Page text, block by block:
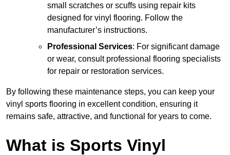
small scratches or scuffs using repair kits
designed for vinyl flooring. Follow the
manufacturer’s instructions.
Professional Services: For significant damage
or wear, consult professional flooring specialists
for repair or restoration services.
By following these maintenance steps, you can keep your
vinyl sports flooring in excellent condition, ensuring it
remains safe, attractive, and functional for years to come.
What is Sports Vinyl